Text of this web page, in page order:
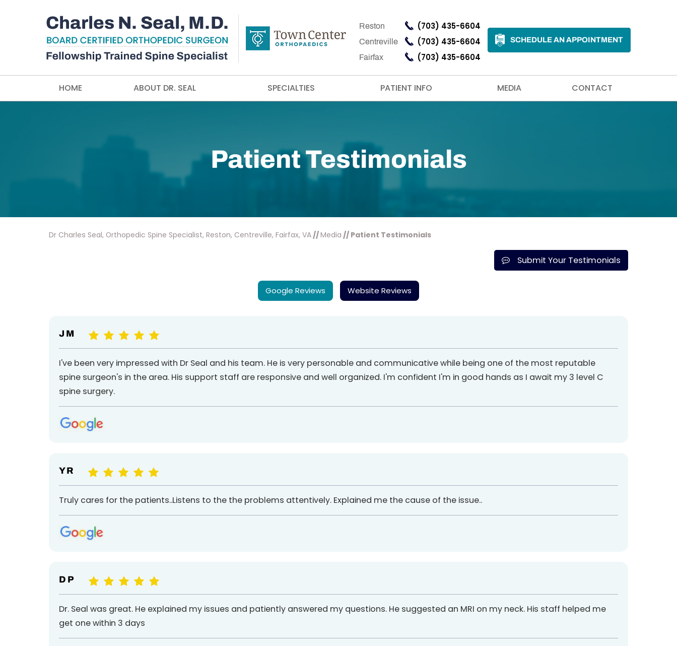
Reston (703) 435-6604
Centreville (703) 435-6604
Fairfax (703) 435-6604
SCHEDULE AN APPOINTMENT
HOME ABOUT DR. SEAL SPECIALTIES PATIENT INFO MEDIA CONTACT
Patient Testimonials
Dr Charles Seal, Orthopedic Spine Specialist, Reston, Centreville, Fairfax, VA//Media // Patient Testimonials
Submit Your Testimonials
Google Reviews Website Reviews
J M
I've been very impressed with Dr Seal and his team. He is very personable and communicative while being one of the most reputable
spine surgeon's in the area. His support staff are responsive and well organized. I'm confident I'm in good hands as I await my 3 level C
spine surgery.
Y R
Truly cares for the patients..Listens to the the problems attentively. Explained me the cause of the issue..
D P
Dr. Seal was great. He explained my issues and patiently answered my questions. He suggested an MRI on my neck. His staff helped me
get one within 3 days